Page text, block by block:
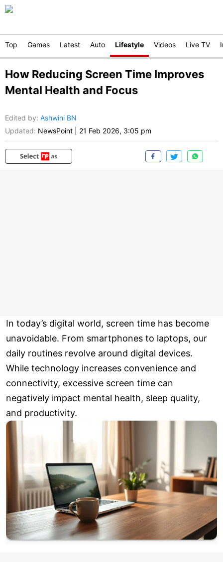
Top Games Latest Auto Lifestyle Videos Live TV
How Reducing Screen Time Improves
Mental Health and Focus
Edited by: Ashwini BN
Updated: NewsPoint 21 Feb 2026, 3:05 pm
In today’s digital world, screen time has become
unavoidable. From smartphones to laptops, our
daily routines revolve around digital devices.
While technology increases convenience and
connectivity, excessive screen time can
negatively impact mental health, sleep quality,
and productivity.